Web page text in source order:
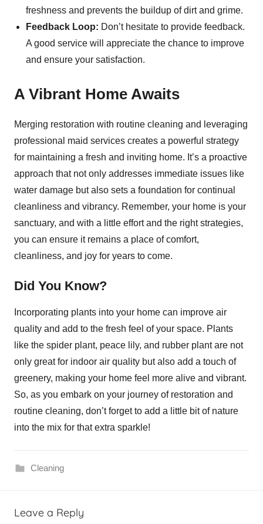
freshness and prevents the buildup of dirt and grime.
Feedback Loop: Don’t hesitate to provide feedback.
A good service will appreciate the chance to improve
and ensure your satisfaction.
A Vibrant Home Awaits
Merging restoration with routine cleaning and leveraging
professional maid services creates a powerful strategy
for maintaining a fresh and inviting home. It’s a proactive
approach that not only addresses immediate issues like
water damage but also sets a foundation for continual
cleanliness and vibrancy. Remember, your home is your
sanctuary, and with a little effort and the right strategies,
you can ensure it remains a place of comfort,
cleanliness, and joy for years to come.
Did You Know?
Incorporating plants into your home can improve air
quality and add to the fresh feel of your space. Plants
like the spider plant, peace lily, and rubber plant are not
only great for indoor air quality but also add a touch of
greenery, making your home feel more alive and vibrant.
So, as you embark on your journey of restoration and
routine cleaning, don’t forget to add a little bit of nature
into the mix for that extra sparkle!
Cleaning
Leave a Reply